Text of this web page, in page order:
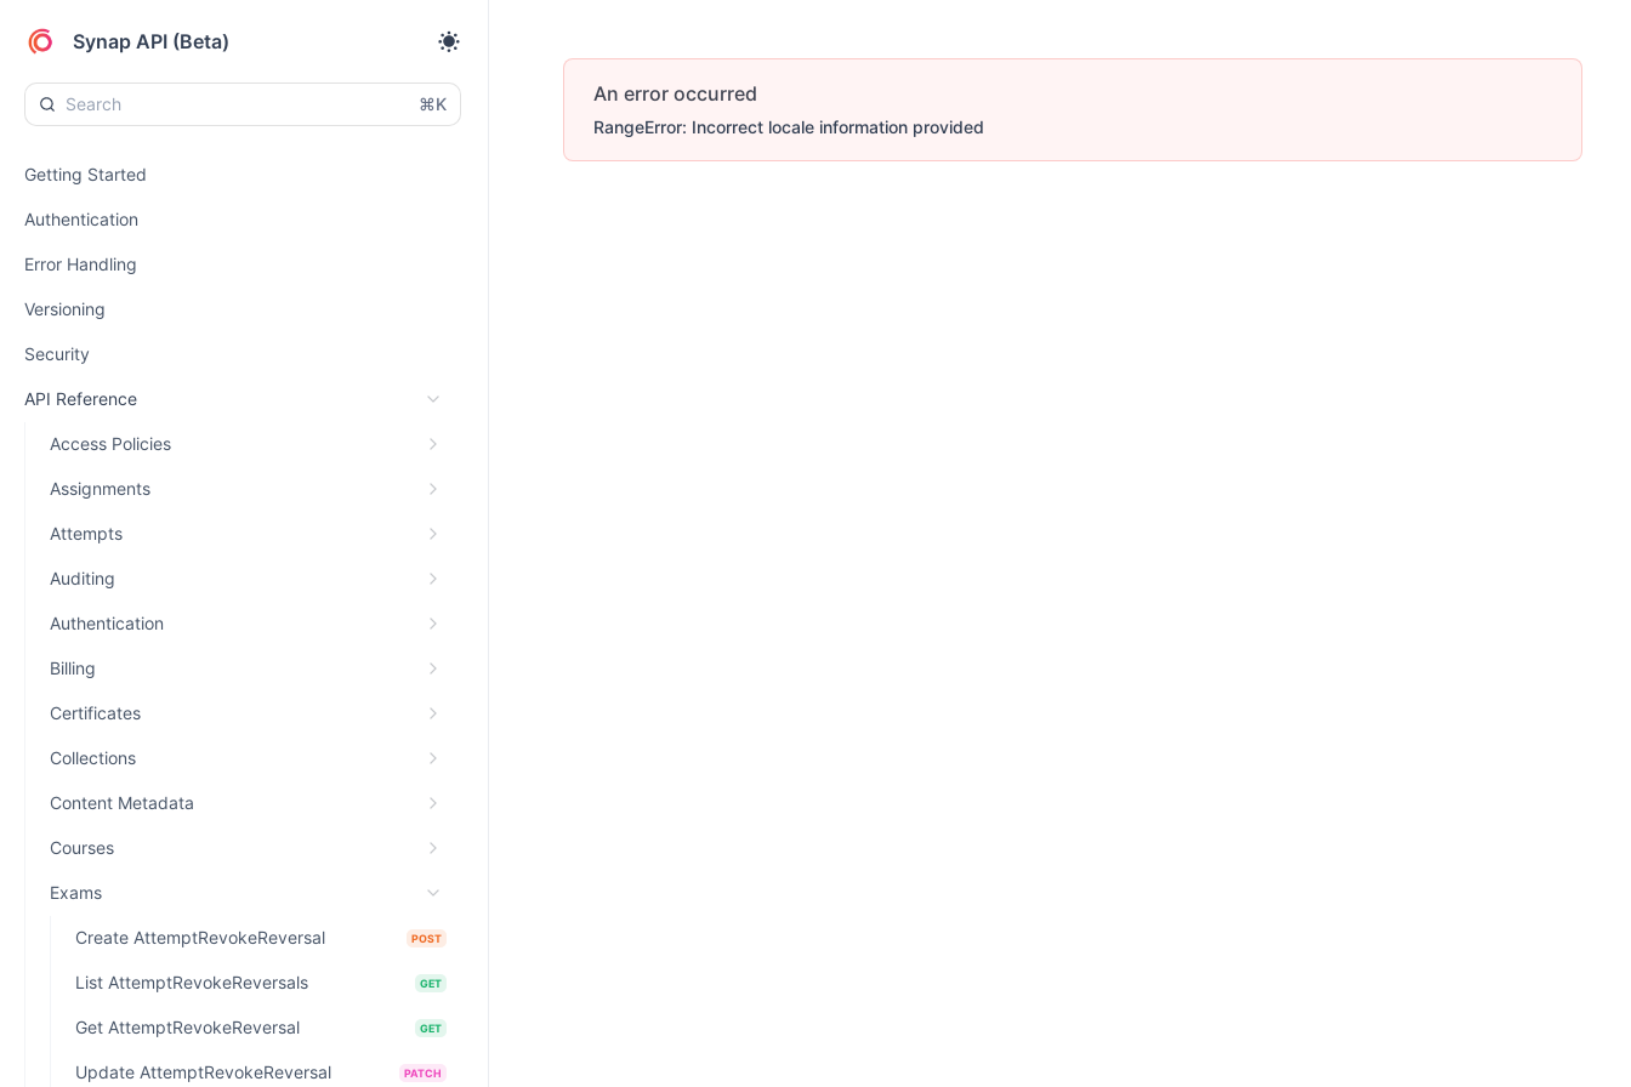
Synap API (Beta)
⌘K
Getting Started
Authentication
Error Handling
Versioning
Security
API Reference
Access Policies
Assignments
Attempts
Auditing
Authentication
Billing
Certificates
Collections
Content Metadata
Courses
Exams
Create AttemptRevokeReversal POST
List AttemptRevokeReversals GET
Get AttemptRevokeReversal GET
Update AttemptRevokeReversal PATCH
An error occurred
RangeError: Incorrect locale information provided